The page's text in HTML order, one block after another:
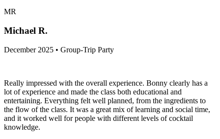
MR
Michael R.
December 2025 • Group-Trip Party
Really impressed with the overall experience. Bonny clearly has a
lot of experience and made the class both educational and
entertaining. Everything felt well planned, from the ingredients to
the flow of the class. It was a great mix of learning and social time,
and it worked well for people with different levels of cocktail
knowledge.